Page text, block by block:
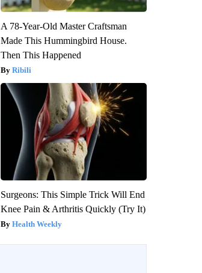
A 78-Year-Old Master Craftsman
Made This Hummingbird House.
Then This Happened
Ribili
Surgeons: This Simple Trick Will End
Knee Pain & Arthritis Quickly (Try It)
Health Weekly